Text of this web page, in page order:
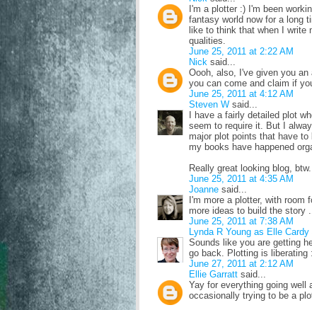
I'm a plotter :) I'm been
fantasy world now for a long
like to think that when I write
qualities.
June 25, 2011 at 2:22 AM
Nick said...
Oooh, also, I've given you
you can come and claim if
June 25, 2011 at 4:12 AM
Steven W said...
I have a fairly detailed plot
seem to require it. But I
major plot points that have
my books have happened
Really great looking blog, btw.
June 25, 2011 at 4:35 AM
Joanne said...
I'm more a plotter, with room
more ideas to build the story
June 25, 2011 at 7:38 AM
Lynda R Young as Elle Cardy
Sounds like you are getting
go back. Plotting is liberating
June 27, 2011 at 2:12 AM
Ellie Garratt said...
Yay for everything going well
occasionally trying to be a